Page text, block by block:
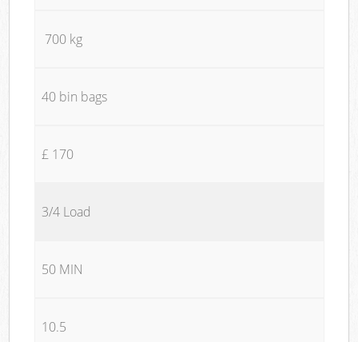
700 kg
40 bin bags
£ 170
3/4 Load
50 MIN
10.5